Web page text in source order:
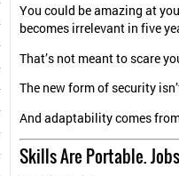
You could be amazing at
becomes irrelevant in five
That’s not meant to scare
The new form of security
And adaptability comes
Skills Are Portable.